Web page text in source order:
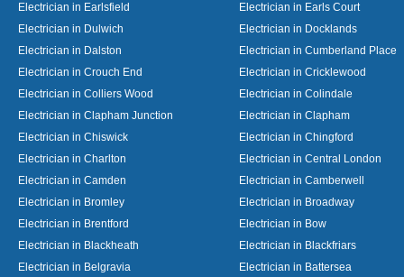
Electrician in Earlsfield
Electrician in Earls Court
Electrician in Dulwich
Electrician in Docklands
Electrician in Dalston
Electrician in Cumberland Place
Electrician in Crouch End
Electrician in Cricklewood
Electrician in Colliers Wood
Electrician in Colindale
Electrician in Clapham Junction
Electrician in Clapham
Electrician in Chiswick
Electrician in Chingford
Electrician in Charlton
Electrician in Central London
Electrician in Camden
Electrician in Camberwell
Electrician in Bromley
Electrician in Broadway
Electrician in Brentford
Electrician in Bow
Electrician in Blackheath
Electrician in Blackfriars
Electrician in Belgravia
Electrician in Battersea